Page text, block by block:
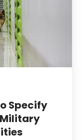
Specify
Military